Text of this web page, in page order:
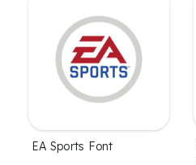
EA Sports Font